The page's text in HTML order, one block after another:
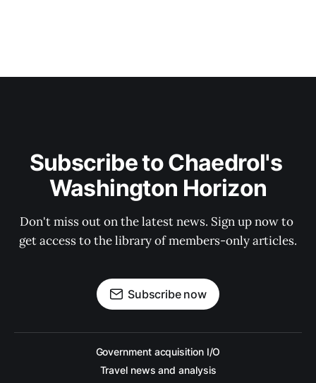
Subscribe to Chaedrol's
Washington Horizon
Don't miss out on the latest news. Sign up now to
get access to the library of members-only articles.
Subscribe now
Government acquisition I/O
Travel news and analysis